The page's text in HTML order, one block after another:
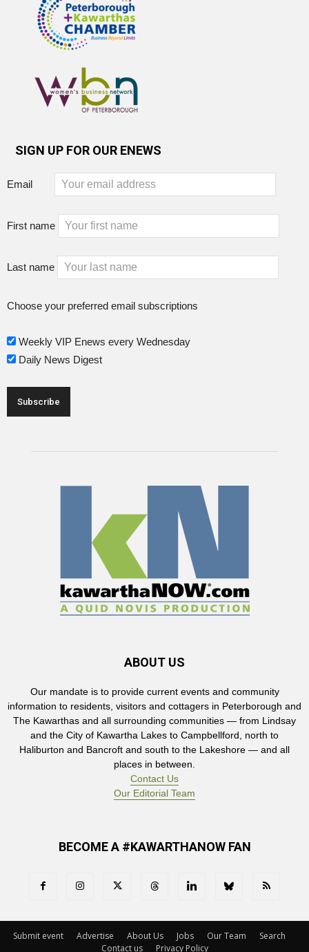
SIGN UP FOR OUR ENEWS
Email
First name
Last name
Choose your preferred email subscriptions
Weekly VIP Enews every Wednesday
Daily News Digest
ABOUT US
Our mandate is to provide current events and community
information to residents, visitors and cottagers in Peterborough and
The Kawarthas and all surrounding communities — from Lindsay
and the City of Kawartha Lakes to Campbellford, north to
Haliburton and Bancroft and south to the Lakeshore — and all
places in between.
Contact Us
Our Editorial Team
BECOME A #KAWARTHANOW FAN
Submit event Advertise About Us Jobs Our Team
Search
Contact us
Privacy Policy